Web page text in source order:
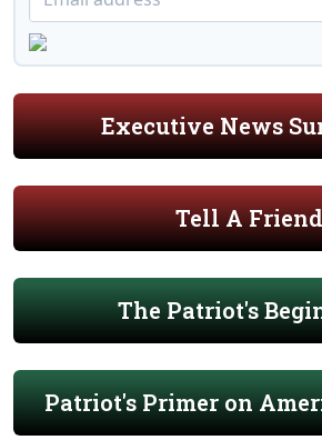
Executive News
Tell A Friend
The Patriot's
Patriot's Primer on